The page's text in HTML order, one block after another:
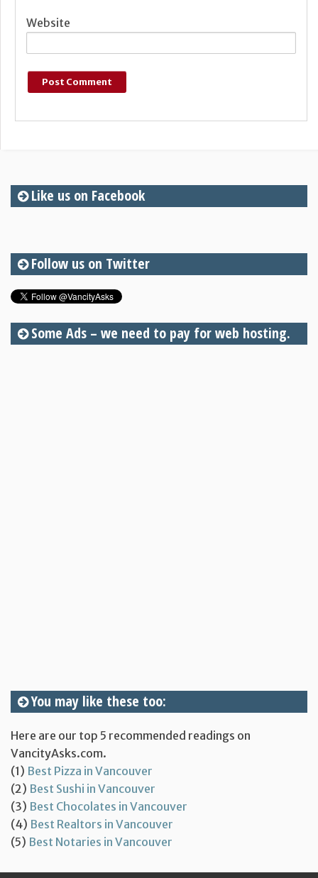
Website
Like us on Facebook
Follow us on Twitter
Some Ads – we need to pay for web hosting.
You may like these too:
Here are our top 5 recommended readings on
VancityAsks.com.
(1) Best Pizza in Vancouver
(2) Best Sushi in Vancouver
(3) Best Chocolates in Vancouver
(4) Best Realtors in Vancouver
(5) Best Notaries in Vancouver